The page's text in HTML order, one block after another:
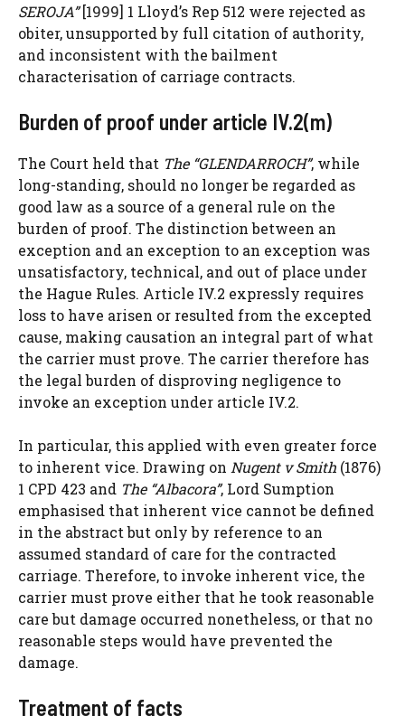
SEROJA”[1999] 1 Lloyd’s Rep 512 were rejected as
obiter, unsupported by full citation of authority,
and inconsistent with the bailment
characterisation of carriage contracts.
Burden of proof under article IV.2(m)
The Court held that The “GLENDARROCH”, while
long-standing, should no longer be regarded as
good law as a source of a general rule on the
burden of proof. The distinction between an
exception and an exception to an exception was
unsatisfactory, technical, and out of place under
the Hague Rules. Article IV.2 expressly requires
loss to have arisen or resulted from the excepted
cause, making causation an integral part of what
the carrier must prove. The carrier therefore has
the legal burden of disproving negligence to
invoke an exception under article IV.2.
In particular, this applied with even greater force
to inherent vice. Drawing on Nugent v Smith (1876)
1 CPD 423 and The “Albacora”, Lord Sumption
emphasised that inherent vice cannot be defined
in the abstract but only by reference to an
assumed standard of care for the contracted
carriage. Therefore, to invoke inherent vice, the
carrier must prove either that he took reasonable
care but damage occurred nonetheless, or that no
reasonable steps would have prevented the
damage.
Treatment of facts